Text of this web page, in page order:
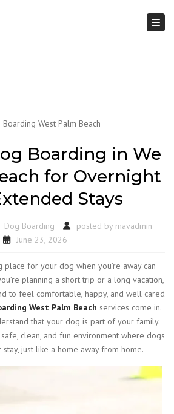
Boarding in We
for Overnight
Stays
Dog Boarding posted by mavadmin
June 23, 2026
place for your dog when you’re away can
planning a short trip or a long vacation,
to feel comfortable, happy, and well cared
West Palm Beach services come in.
that your dog is part of your family.
clean, and fun environment where dogs
just like a home away from home.